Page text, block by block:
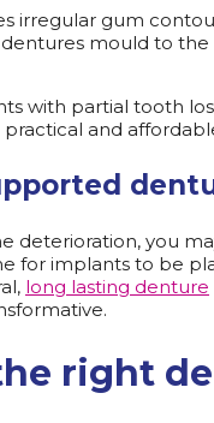
irregular gum
mould to
with partial tooth
and
deterioration, you
for implants to be
long lasting denture
right